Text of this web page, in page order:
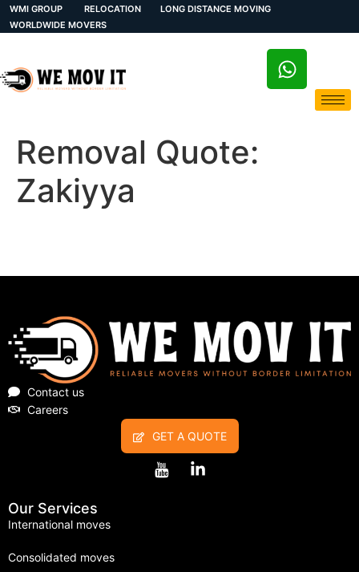
WMI GROUP RELOCATION
LONG DISTANCE MOVING
WORLDWIDE MOVERS
Removal Quote:
Zakiyya
Contact us
Careers
GET A QUOTE
Our Services
International moves
Consolidated moves